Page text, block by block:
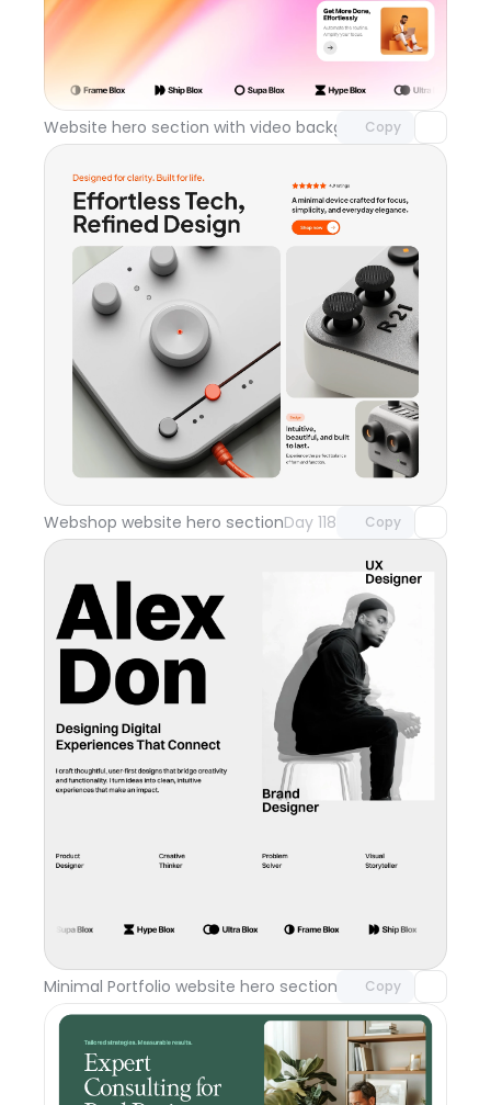
Website hero section with video backgroundDay 119
Copy
Unlock component
Webshop website hero sectionDay 118 Copy
Unlock component
with Pro access
Minimal Portfolio website hero section Day 117
Copy
with Pro access